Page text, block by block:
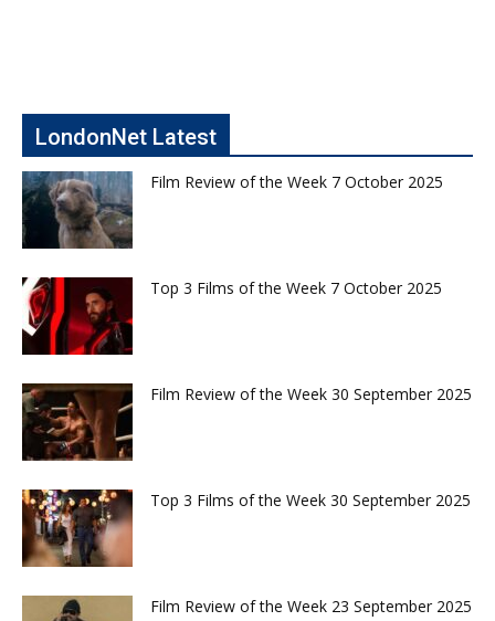
LondonNet Latest
Film Review of the Week 7 October 2025
Top 3 Films of the Week 7 October 2025
Film Review of the Week 30 September 2025
Top 3 Films of the Week 30 September 2025
Film Review of the Week 23 September 2025